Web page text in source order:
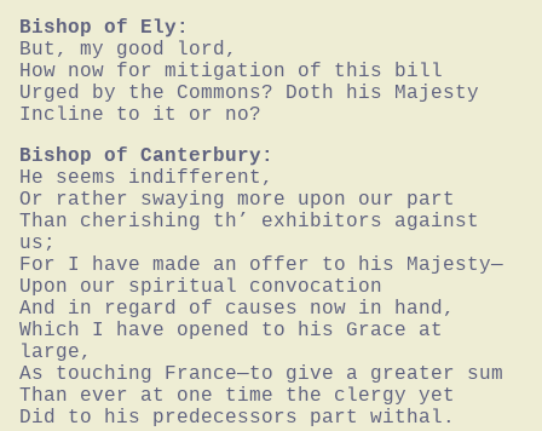
Bishop of Ely:
But, my good lord,
How now for mitigation of this bill
Urged by the Commons? Doth his Majesty
Incline to it or no?
Bishop of Canterbury:
He seems indifferent,
Or rather swaying more upon our part
Than cherishing th’ exhibitors against
us;
For I have made an offer to his Majesty—
Upon our spiritual convocation
And in regard of causes now in hand,
Which I have opened to his Grace at
large,
As touching France—to give a greater sum
Than ever at one time the clergy yet
Did to his predecessors part withal.